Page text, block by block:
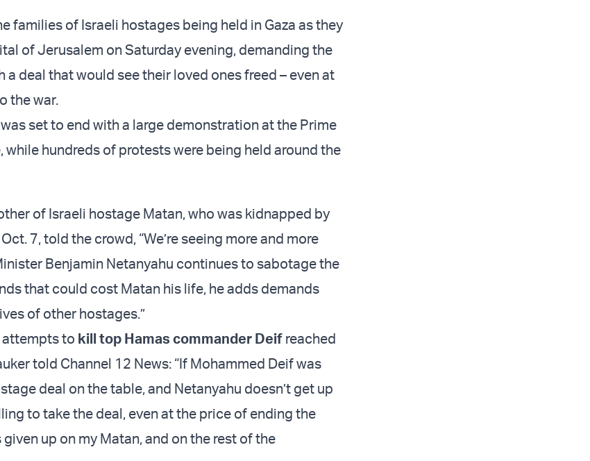
families of Israeli hostages being held in Gaza as they
of Jerusalem on Saturday evening, demanding the
a deal that would see their loved ones freed – even at
the war.
set to end with a large demonstration at the Prime
while hundreds of protests were being held around the
of Israeli hostage Matan, who was kidnapped by
7, told the crowd, “We’re seeing more and more
Benjamin Netanyahu continues to sabotage the
that could cost Matan his life, he adds demands
of other hostages.”
attempts to kill top Hamas commander Deif reached
told Channel 12 News: “If Mohammed Deif was
deal on the table, and Netanyahu doesn’t get up
to take the deal, even at the price of ending the
given up on my Matan, and on the rest of the